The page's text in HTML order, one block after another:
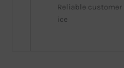
Reliable customer
ice